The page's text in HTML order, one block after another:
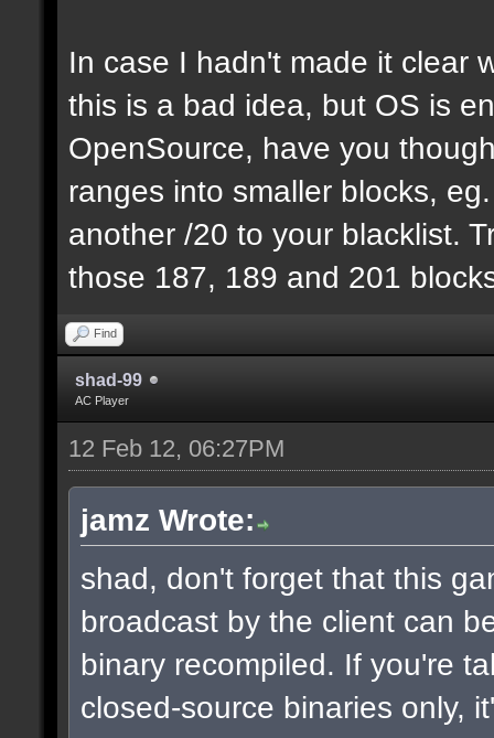
In case I hadn't made it clear
this is a bad idea, but OS is
OpenSource, have you
ranges into smaller blocks,
another /20 to your blacklist.
those 187, 189 and 201
Find
shad-99
AC Player
12 Feb 12, 06:27PM
jamz Wrote:
shad, don't forget that this
broadcast by the client can
binary recompiled. If you're
closed-source binaries only,